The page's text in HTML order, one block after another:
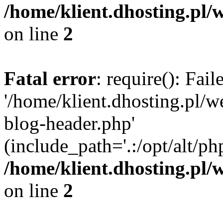
/home/klient.dhosting.pl/
on line 2
Fatal error: require():
'/home/klient.dhosting.pl/
blog-header.php'
(include_path='.:/opt/alt/
/home/klient.dhosting.pl/
on line 2